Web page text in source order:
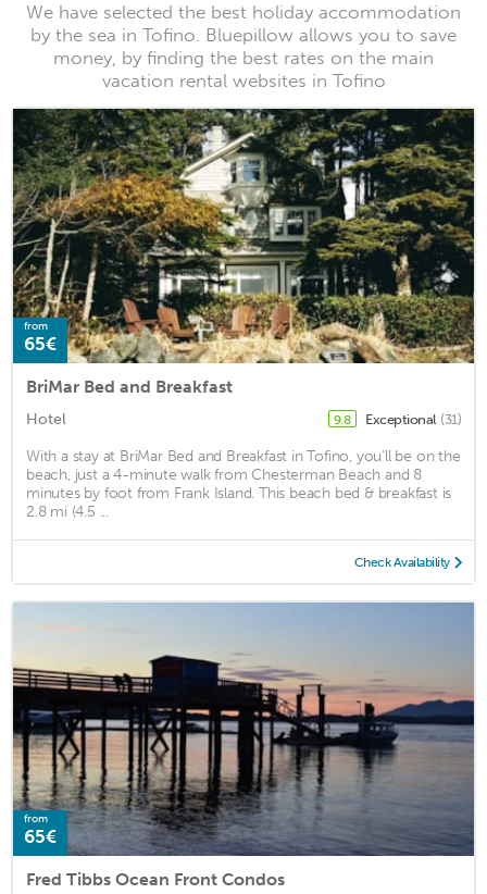
We have selected the best holiday accommodation
by the sea in Tofino. Bluepillow allows you to save
money, by finding the best rates on the main
vacation rental websites in Tofino
from
65€
BriMar Bed and Breakfast
Hotel 9.8 Exceptional (31)
With a stay at BriMar Bed and Breakfast in Tofino, you'll be on the
beach, just a 4-minute walk from Chesterman Beach and 8
minutes by foot from Frank Island. This beach bed & breakfast is
2.8 mi (4.5 ...
Check Availability
from
65€
Fred Tibbs Ocean Front Condos